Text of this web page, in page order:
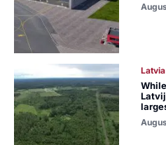
Latvia